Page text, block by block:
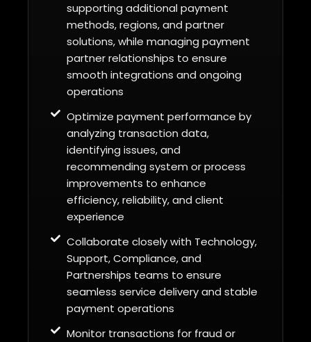
supporting additional payment
methods, regions, and partner
solutions, while managing payment
partner relationships to ensure
smooth integrations and ongoing
operations
Optimize payment performance by
analyzing transaction data,
identifying issues, and
recommending system or process
improvements to enhance
efficiency, reliability, and client
experience
Collaborate closely with Technology,
Support, Compliance, and
Partnerships teams to ensure
seamless service delivery and stable
payment operations
Monitor transactions for fraud or